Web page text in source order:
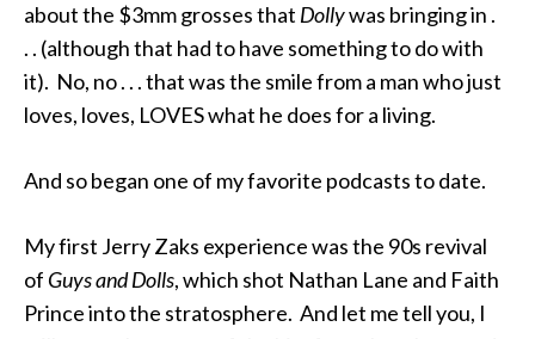
about the $3mm grosses that Dollywas bringing in .
. . (although that had to have something to do with
it). No, no . . . that was the smile from a man who just
loves, loves, LOVES what he does for a living.
And so began one of my favorite podcasts to date.
My first Jerry Zaks experience was the 90s revival
of Guys and Dolls, which shot Nathan Lane and Faith
Prince into the stratosphere. And let me tell you, I